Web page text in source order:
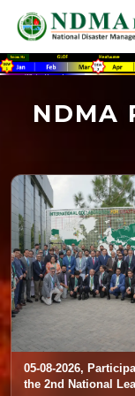
NDMA
05-08-2026,
the 2nd National